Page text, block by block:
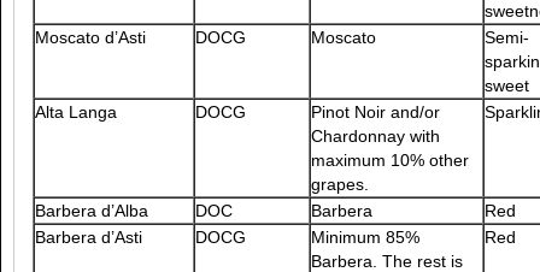
Moscato d’Asti
DOCG Moscato
Semi-
sweet
Alta Langa
DOCG
Pinot Noir and/or
Chardonnay with
maximum 10% other
grapes.
Barbera d’Alba DOC Barbera
Red
Barbera d’Asti
DOCG
Minimum 85%
Barbera. The rest is
Red